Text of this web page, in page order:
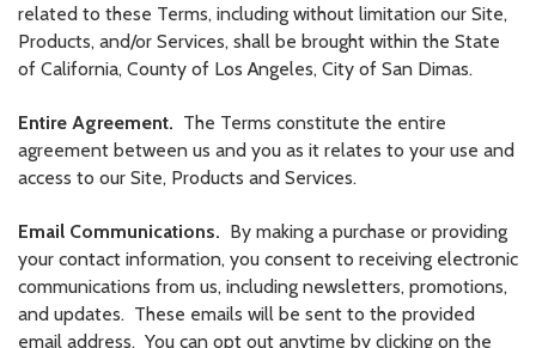
related to these Terms, including without limitation our Site,
Products, and/or Services, shall be brought within the State
of California, County of Los Angeles, City of San Dimas.
Entire Agreement. The Terms constitute the entire
agreement between us and you as it relates to your use and
access to our Site, Products and Services.
Email Communications. By making a purchase or providing
your contact information, you consent to receiving electronic
communications from us, including newsletters, promotions,
and updates. These emails will be sent to the provided
email address. You can opt out anytime by clicking on the